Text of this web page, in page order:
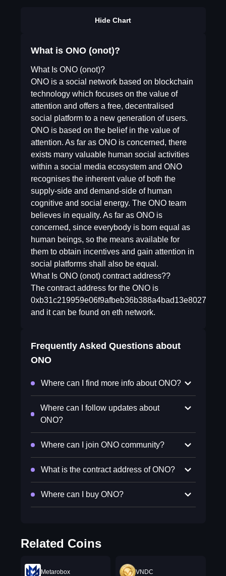
Hide Chart
What is ONO (onot)?
What Is ONO (onot)?
ONO is a social network based on blockchain
technology which focuses on the value of
attention and offers a free, decentralised
social platform to a new generation of users.
ONO is based on the belief in the value of
attention. As far as ONO is concerned, there
exists many valuable human social activities
within a social media ecosystem and ONO
recognises the inherent value of both the
supply-side and demand-side of human
cognitive and social energy. The ONO team
believes in equality. As far as ONO is
concerned, since everybody is born equal as
human beings, so the means available for
them to obtain incentives and gain attention in
social platforms shall also be equal.
What Is ONO (onot) contract address??
The contract address for the ONO is
0xb31c219959e06f9afbeb36b388a4bad13e802725
and it can be found on eth network.
Frequently Asked Questions about
ONO
Where can I find more info about ONO?
Where can I follow updates about
ONO?
Where can I join ONO community?
What is the contract address of ONO?
Where can I buy ONO?
Related Coins
Metarobox VNDC